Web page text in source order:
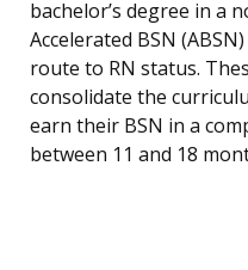
bachelor’s degree in a
Accelerated BSN
route to RN status.
consolidate the
earn their BSN in a
between 11 and 18